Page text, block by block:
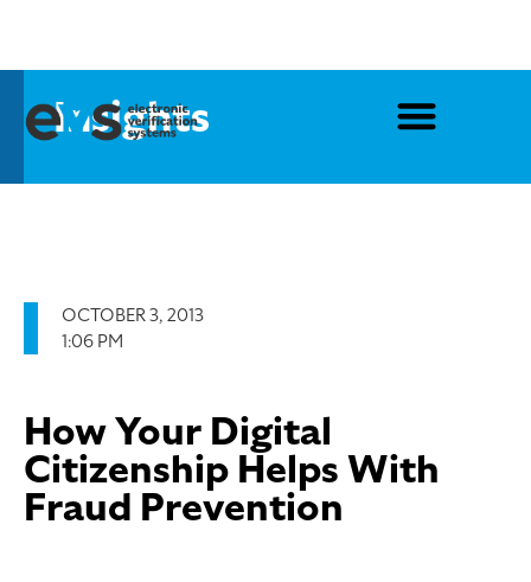
Insights
OCTOBER 3, 2013
1:06 PM
How Your Digital
Citizenship Helps With
Fraud Prevention